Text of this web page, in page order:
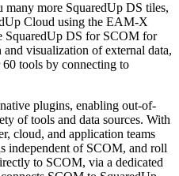
many more SquaredUp DS tiles,
Cloud using the EAM-X
SquaredUp DS for SCOM for
visualization of external data,
tools by connecting to
plugins, enabling out-of-
of tools and data sources. With
cloud, and application teams
independent of SCOM, and roll
to SCOM, via a dedicated